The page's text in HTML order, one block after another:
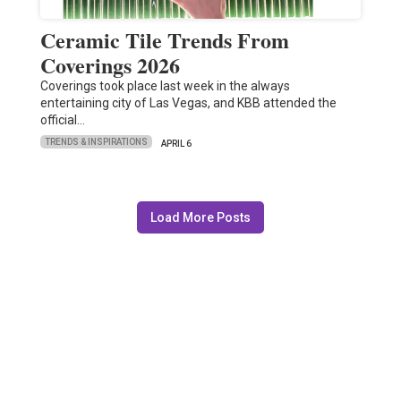
Ceramic Tile Trends From
Coverings 2026
Coverings took place last week in the always
entertaining city of Las Vegas, and KBB attended the
official…
TRENDS & INSPIRATIONS APRIL 6
Load More Posts